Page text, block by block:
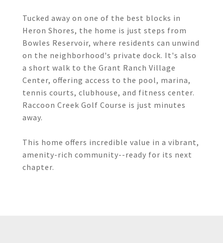
Tucked away on one of the best blocks in
Heron Shores, the home is just steps from
Bowles Reservoir, where residents can unwind
on the neighborhood's private dock. It's also
a short walk to the Grant Ranch Village
Center, offering access to the pool, marina,
tennis courts, clubhouse, and fitness center.
Raccoon Creek Golf Course is just minutes
away.
This home offers incredible value in a vibrant,
amenity-rich community--ready for its next
chapter.